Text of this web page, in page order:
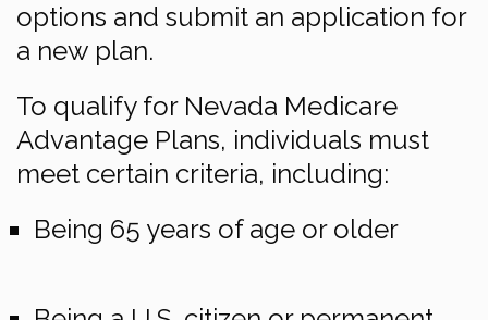
options and submit an application for
a new plan.
To qualify for Nevada Medicare
Advantage Plans, individuals must
meet certain criteria, including:
Being 65 years of age or older